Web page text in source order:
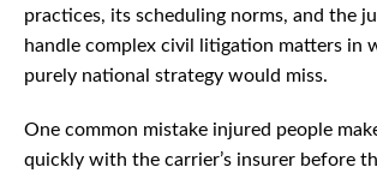
practices, its scheduling norms, and the
handle complex civil litigation matters in
purely national strategy would miss.
One common mistake injured people
quickly with the carrier’s insurer before